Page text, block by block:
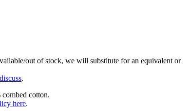
out of stock, we will substitute for an equivalent or
.
cotton.
here.